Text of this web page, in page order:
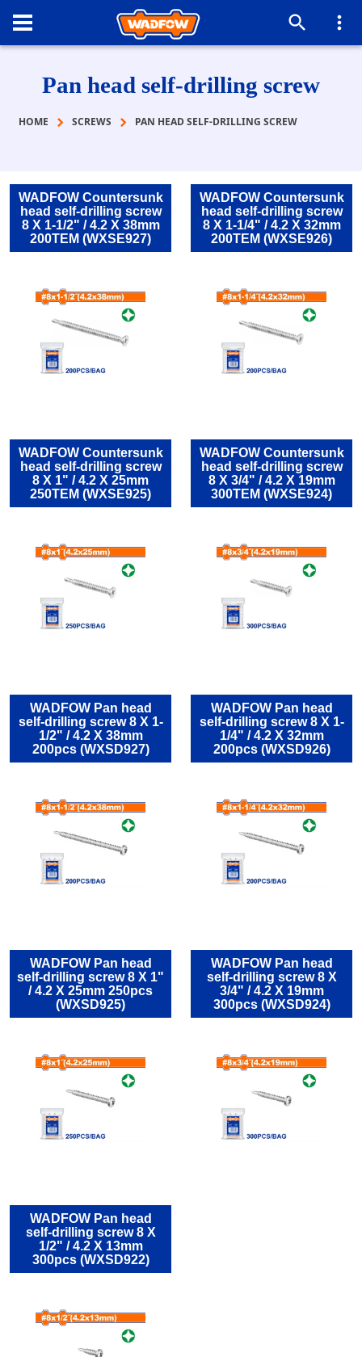
Pan head self-drilling screw
HOME SCREWS PAN HEAD SELF-DRILLING SCREW
WADFOW Countersunk
head self-drilling screw
8 Χ 1-1/2" / 4.2 Χ 38mm
200TEM (WXSE927)
WADFOW Countersunk
head self-drilling screw
8 Χ 1-1/4" / 4.2 Χ 32mm
200TEM (WXSE926)
WADFOW Countersunk
head self-drilling screw
8 Χ 1" / 4.2 Χ 25mm
250TEM (WXSE925)
WADFOW Countersunk
head self-drilling screw
8 Χ 3/4" / 4.2 Χ 19mm
300TEM (WXSE924)
WADFOW Pan head
self-drilling screw 8 Χ 1-
1/2" / 4.2 Χ 38mm
200pcs (WXSD927)
WADFOW Pan head
self-drilling screw 8 Χ 1-
1/4" / 4.2 Χ 32mm
200pcs (WXSD926)
WADFOW Pan head
self-drilling screw 8 Χ 1"
/ 4.2 Χ 25mm 250pcs
(WXSD925)
WADFOW Pan head
self-drilling screw 8 Χ
3/4" / 4.2 Χ 19mm
300pcs (WXSD924)
WADFOW Pan head
self-drilling screw 8 Χ
1/2" / 4.2 Χ 13mm
300pcs (WXSD922)